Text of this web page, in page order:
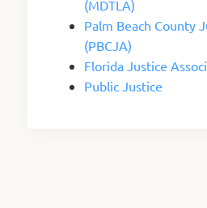
(MDTLA)
Palm Beach County
(PBCJA)
Florida Justice
Public Justice